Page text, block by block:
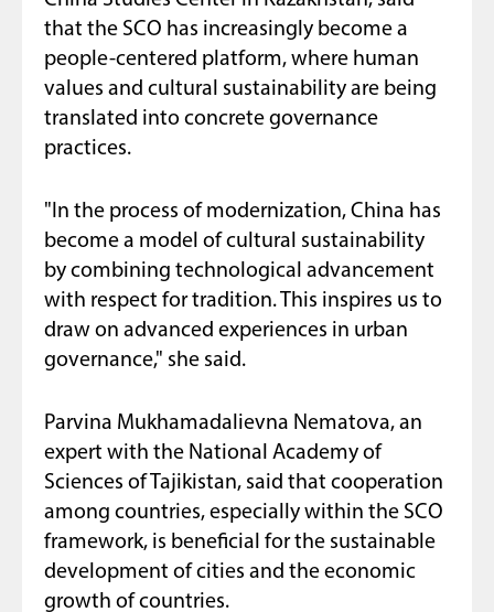
that the SCO has increasingly become a
people-centered platform, where human
values and cultural sustainability are being
translated into concrete governance
practices.
"In the process of modernization, China has
become a model of cultural sustainability
by combining technological advancement
with respect for tradition. This inspires us to
draw on advanced experiences in urban
governance," she said.
Parvina Mukhamadalievna Nematova, an
expert with the National Academy of
Sciences of Tajikistan, said that cooperation
among countries, especially within the SCO
framework, is beneficial for the sustainable
development of cities and the economic
growth of countries.